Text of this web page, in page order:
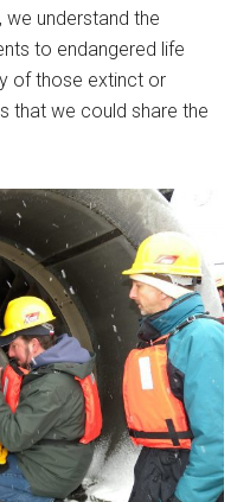
understand the
to endangered life
of those extinct or
that we could share the